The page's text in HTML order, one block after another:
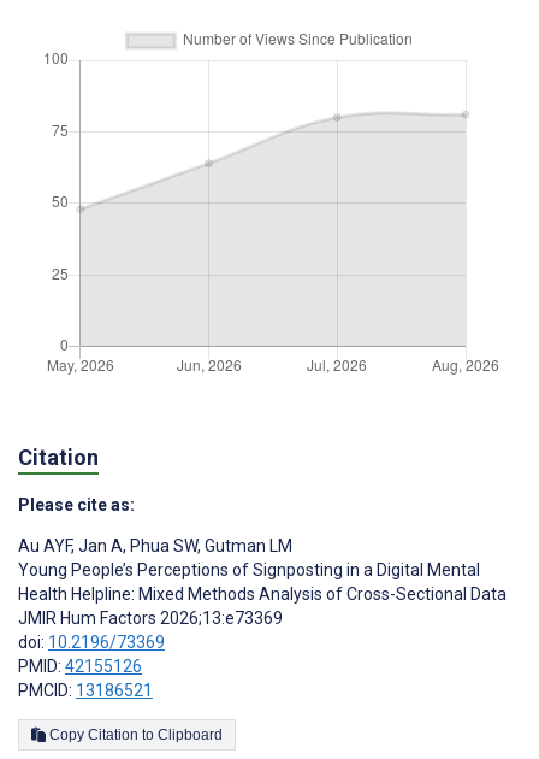
Citation
Please cite as:
Au AYF, Jan A, Phua SW, Gutman LM
Young People’s Perceptions of Signposting in a Digital Mental
Health Helpline: Mixed Methods Analysis of Cross-Sectional Data
JMIR Hum Factors 2026;13:e73369
doi: 10.2196/73369
PMID: 42155126
PMCID: 13186521
Copy Citation to Clipboard